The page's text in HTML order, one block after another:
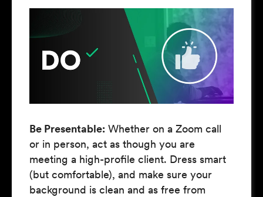
Be Presentable: Whether on a Zoom call
or in person, act as though you are
meeting a high-profile client. Dress smart
(but comfortable), and make sure your
background is clean and as free from